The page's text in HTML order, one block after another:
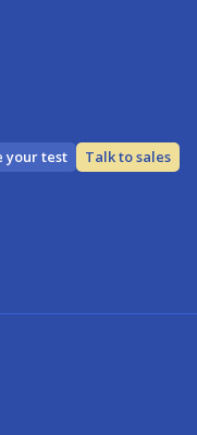
your test Talk to sales